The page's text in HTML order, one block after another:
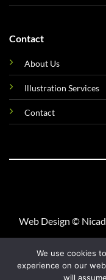
Contact
About Us
Illustration Services
Contact
Web Design ©
We use cookies
experience on our
will